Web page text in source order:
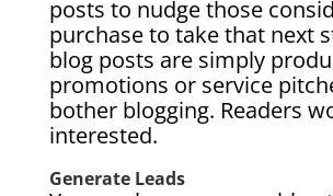
posts to nudge those
purchase to take that next
blog posts are simply
promotions or service
bother blogging. Readers
interested.
Generate Leads